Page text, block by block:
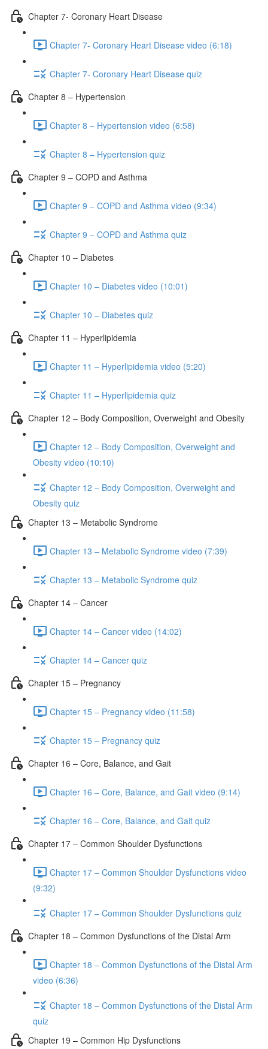
Chapter 7- Coronary Heart Disease
Chapter 7- Coronary Heart Disease video (6:18)
Chapter 7- Coronary Heart Disease quiz
Chapter 8 – Hypertension
Chapter 8 – Hypertension video (6:58)
Chapter 8 – Hypertension quiz
Chapter 9 – COPD and Asthma
Chapter 9 – COPD and Asthma video (9:34)
Chapter 9 – COPD and Asthma quiz
Chapter 10 – Diabetes
Chapter 10 – Diabetes video (10:01)
Chapter 10 – Diabetes quiz
Chapter 11 – Hyperlipidemia
Chapter 11 – Hyperlipidemia video (5:20)
Chapter 11 – Hyperlipidemia quiz
Chapter 12 – Body Composition, Overweight and Obesity
Chapter 12 – Body Composition, Overweight and
Obesity video (10:10)
Chapter 12 – Body Composition, Overweight and
Obesity quiz
Chapter 13 – Metabolic Syndrome
Chapter 13 – Metabolic Syndrome video (7:39)
Chapter 13 – Metabolic Syndrome quiz
Chapter 14 – Cancer
Chapter 14 – Cancer video (14:02)
Chapter 14 – Cancer quiz
Chapter 15 – Pregnancy
Chapter 15 – Pregnancy video (11:58)
Chapter 15 – Pregnancy quiz
Chapter 16 – Core, Balance, and Gait
Chapter 16 – Core, Balance, and Gait video (9:14)
Chapter 16 – Core, Balance, and Gait quiz
Chapter 17 – Common Shoulder Dysfunctions
Chapter 17 – Common Shoulder Dysfunctions video
(9:32)
Chapter 17 – Common Shoulder Dysfunctions quiz
Chapter 18 – Common Dysfunctions of the Distal Arm
Chapter 18 – Common Dysfunctions of the Distal Arm
video (6:36)
Chapter 18 – Common Dysfunctions of the Distal Arm
quiz
Chapter 19 – Common Hip Dysfunctions